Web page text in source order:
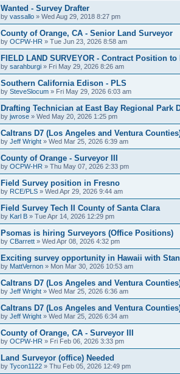
Wanted - Survey Drafter
by vassallo » Wed Aug 29, 2018 8:27 pm
County of Orange, CA - Senior Land Surveyor
by OCPW-HR » Tue Jun 23, 2026 8:58 am
FIELD LAND SURVEYOR - Contract Position
by sarahburgi » Fri May 29, 2026 8:26 am
Southern California Edison - PLS
by SteveSlocum » Fri May 29, 2026 6:03 am
Drafting Technician at East Bay Regional Park
by jwrose » Wed May 20, 2026 1:25 pm
Caltrans D7 (Los Angeles and Ventura
by Jeff Wright » Wed Mar 25, 2026 6:39 am
County of Orange - Surveyor III
by OCPW-HR » Thu May 07, 2026 2:33 pm
Field Survey position in Fresno
by RCE/PLS » Wed Apr 29, 2026 9:44 am
Field Survey Tech II County of Santa Clara
by Karl B » Tue Apr 14, 2026 12:29 pm
Psomas is hiring Surveyors (Office Positions)
by CBarrett » Wed Apr 08, 2026 4:32 pm
Exciting survey opportunity in Hawaii with
by MattVernon » Mon Mar 30, 2026 10:53 am
Caltrans D7 (Los Angeles and Ventura
by Jeff Wright » Wed Mar 25, 2026 6:36 am
Caltrans D7 (Los Angeles and Ventura
by Jeff Wright » Wed Mar 25, 2026 6:34 am
County of Orange, CA - Surveyor III
by OCPW-HR » Fri Feb 06, 2026 3:33 pm
Land Surveyor (office) Needed
by Tycon1122 » Thu Feb 05, 2026 12:49 pm